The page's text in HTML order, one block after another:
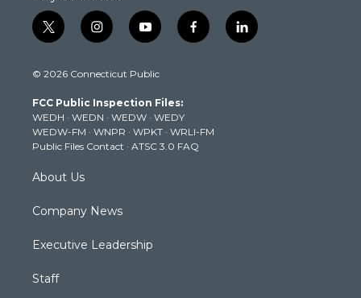
t
w
t
e
r
i
n
t
g
r
a
m
y
o
t
b
e
f
a
k
l
i
© 2026 Connecticut Public
FCC Public Inspection Files:
WEDH · WEDN · WEDW · WEDY
WEDW-FM · WNPR · WPKT · WRLI-FM
Public Files Contact · ATSC 3.0 FAQ
About Us
Company News
Executive Leadership
Staff